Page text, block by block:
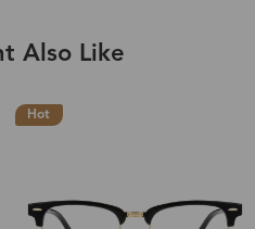
Also Like
Hot